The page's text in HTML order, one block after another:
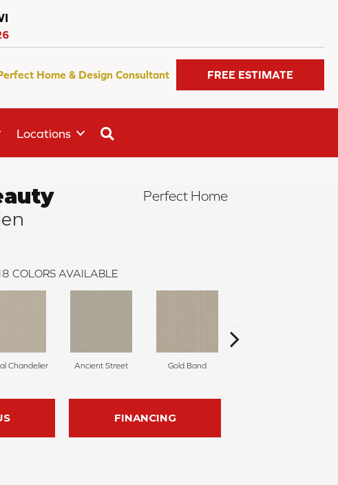
Home & Design Consultant FREE ESTIMATE
Locations
Perfect Home
COLORS AVAILABLE
Chandelier Ancient Street Gold Band
FINANCING